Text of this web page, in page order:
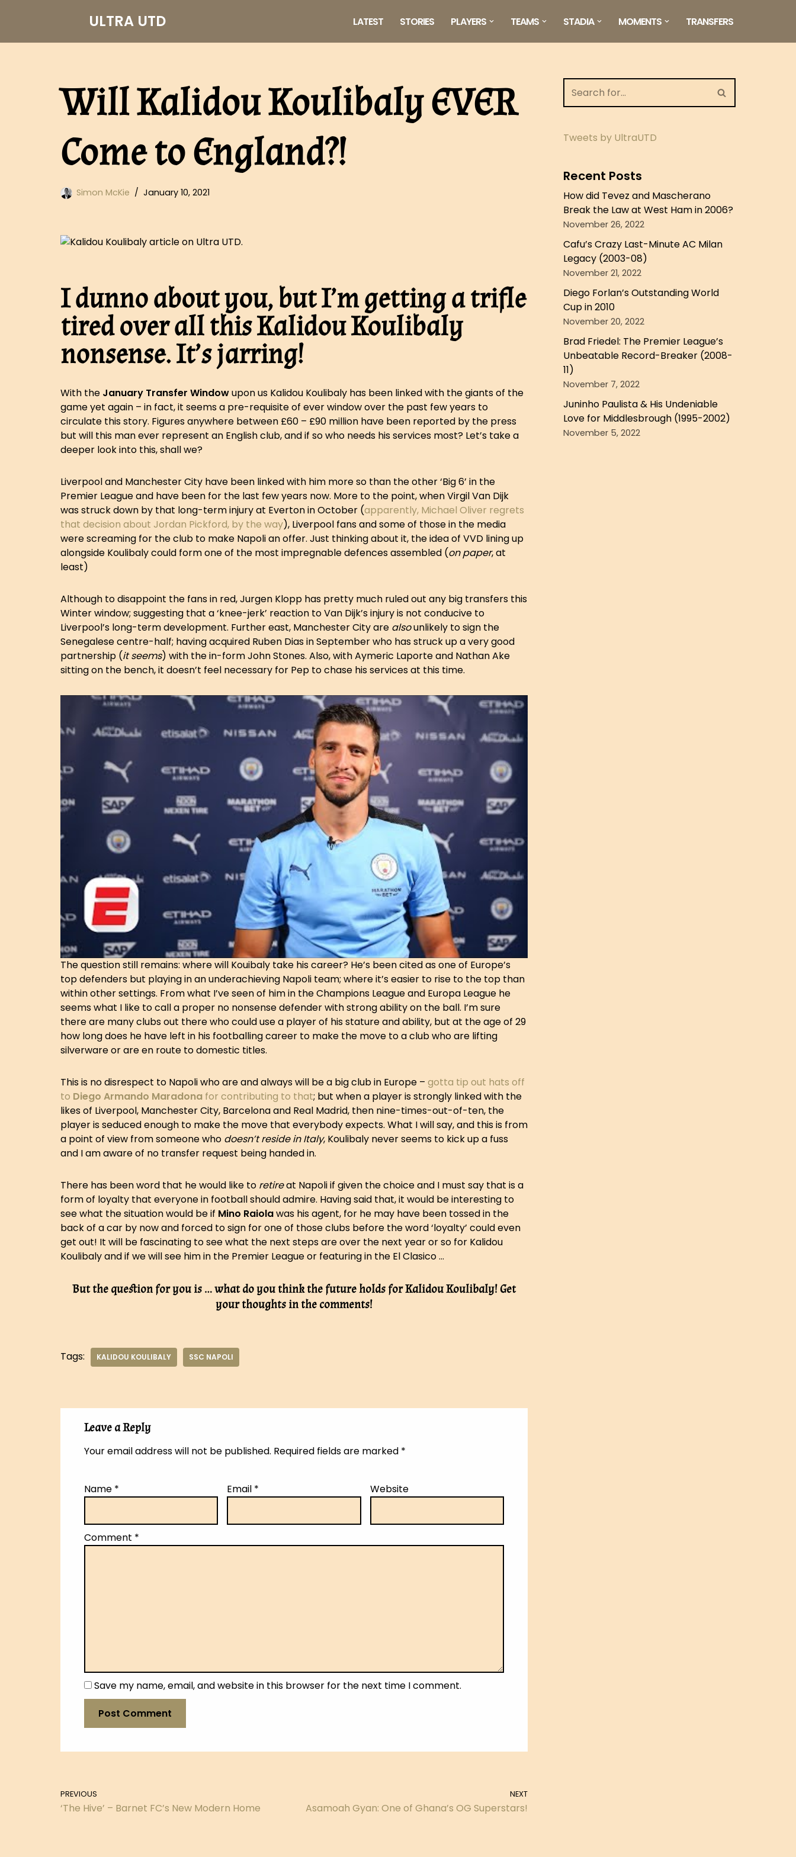
to
ULTRA UTD LATEST STORIES PLAYERS TEAMS STADIA MOMENTS TRANSFERS
Will Kalidou Koulibaly EVER
Come to England?!
Simon McKie January 10, 2021
I dunno about you, but I’m getting a trifle
tired over all this Kalidou Koulibaly
nonsense. It’s jarring!
With the January Transfer Windowupon us Kalidou Koulibaly has been linked with the giants of the
game yet again – in fact, it seems a pre-requisite of ever window over the past few years to
circulate this story. Figures anywhere between £60 – £90 million have been reported by the press
but will this man ever represent an English club, and if so who needs his services most? Let’s take a
deeper look into this, shall we?
Liverpool and Manchester City have been linked with him more so than the other ‘Big 6’ in the
Premier League and have been for the last few years now. More to the point, when Virgil Van Dijk
was struck down by that long-term injury at Everton in October (apparently, Michael Oliver regrets
that decision about Jordan Pickford, by the way), Liverpool fans and some of those in the media
were screaming for the club to make Napoli an offer. Just thinking about it, the idea of VVD lining up
alongside Koulibaly could form one of the most impregnable defences assembled (on paper, at
least)
Although to disappoint the fans in red, Jurgen Klopp has pretty much ruled out any big transfers this
Winter window; suggesting that a ‘knee-jerk’ reaction to Van Dijk’s injury is not conducive to
Liverpool’s long-term development. Further east, Manchester City are alsounlikely to sign the
Senegalese centre-half; having acquired Ruben Dias in September who has struck up a very good
partnership (it seems) with the in-form John Stones. Also, with Aymeric Laporte and Nathan Ake
sitting on the bench, it doesn’t feel necessary for Pep to chase his services at this time.
The question still remains: where will Kouibaly take his career? He’s been cited as one of Europe’s
top defenders but playing in an underachieving Napoli team; where it’s easier to rise to the top than
within other settings. From what I’ve seen of him in the Champions League and Europa League he
seems what I like to call a proper no nonsense defender with strong ability on the ball. I’m sure
there are many clubs out there who could use a player of his stature and ability, but at the age of 29
how long does he have left in his footballing career to make the move to a club who are lifting
silverware or are en route to domestic titles.
This is no disrespect to Napoli who are and always will be a big club in Europe – gotta tip out hats off
to Diego Armando Maradona for contributing to that; but when a player is strongly linked with the
likes of Liverpool, Manchester City, Barcelona and Real Madrid, then nine-times-out-of-ten, the
player is seduced enough to make the move that everybody expects. What I will say, and this is from
a point of view from someone who doesn’t reside in Italy, Koulibaly never seems to kick up a fuss
and I am aware of no transfer request being handed in.
There has been word that he would like to retireat Napoli if given the choice and I must say that is a
form of loyalty that everyone in football should admire. Having said that, it would be interesting to
see what the situation would be if Mino Raiolawas his agent, for he may have been tossed in the
back of a car by now and forced to sign for one of those clubs before the word ‘loyalty’ could even
get out! It will be fascinating to see what the next steps are over the next year or so for Kalidou
Koulibaly and if we will see him in the Premier League or featuring in the El Clasico …
But the question for you is … what do you think the future holds for Kalidou Koulibaly! Get
your thoughts in the comments!
Tags: KALIDOU KOULIBALY SSC NAPOLI
Leave a Reply
Your email address will not be published. Required fields are marked *
Name * Email * Website
Comment *
Save my name, email, and website in this browser for the next time I comment.
PREVIOUS
‘The Hive’ – Barnet FC’s New Modern Home
NEXT
Asamoah Gyan: One of Ghana’s OG Superstars!
Tweets by UltraUTD
Recent Posts
How did Tevez and Mascherano
Break the Law at West Ham in 2006?
November 26, 2022
Cafu’s Crazy Last-Minute AC Milan
Legacy (2003-08)
November 21, 2022
Diego Forlan’s Outstanding World
Cup in 2010
November 20, 2022
Brad Friedel: The Premier League’s
Unbeatable Record-Breaker (2008-
11)
November 7, 2022
Juninho Paulista & His Undeniable
Love for Middlesbrough (1995-2002)
November 5, 2022